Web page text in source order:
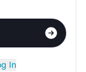
In